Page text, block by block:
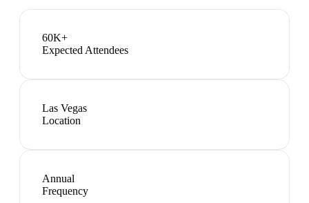
60K+
Expected Attendees
Las Vegas
Location
Annual
Frequency